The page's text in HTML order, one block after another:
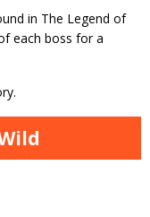
in The Legend of
each boss for a